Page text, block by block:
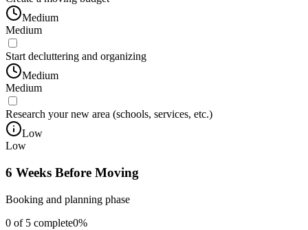
Medium
Medium
Start decluttering and organizing
Medium
Medium
Research your new area (schools, services, etc.)
Low
Low
6 Weeks Before Moving
Booking and planning phase
0 of 5 complete0%